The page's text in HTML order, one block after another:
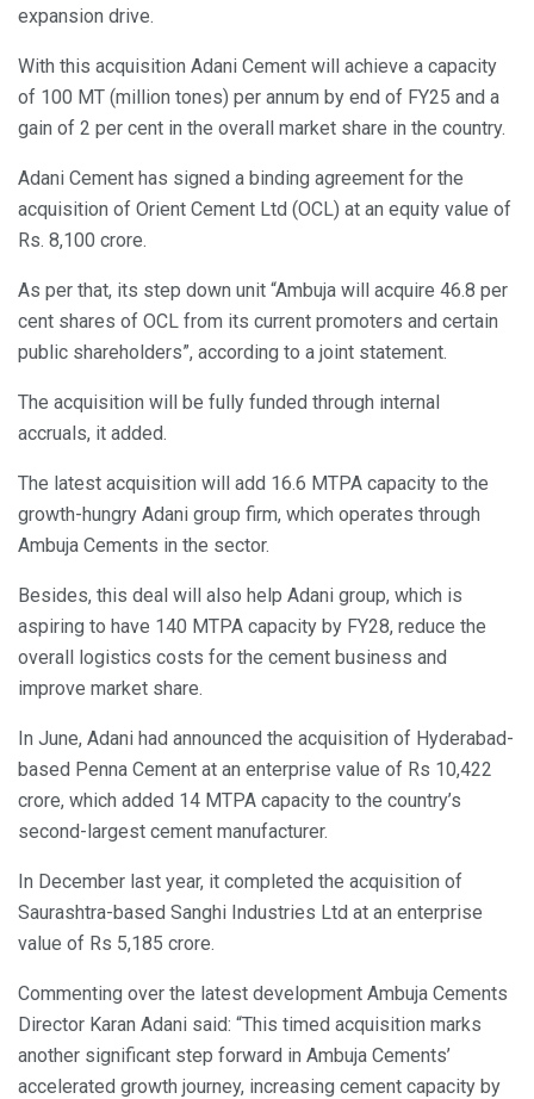
expansion drive.
With this acquisition Adani Cement will achieve a capacity
of 100 MT (million tones) per annum by end of FY25 and a
gain of 2 per cent in the overall market share in the country.
Adani Cement has signed a binding agreement for the
acquisition of Orient Cement Ltd (OCL) at an equity value of
Rs. 8,100 crore.
As per that, its step down unit “Ambuja will acquire 46.8 per
cent shares of OCL from its current promoters and certain
public shareholders”, according to a joint statement.
The acquisition will be fully funded through internal
accruals, it added.
The latest acquisition will add 16.6 MTPA capacity to the
growth-hungry Adani group firm, which operates through
Ambuja Cements in the sector.
Besides, this deal will also help Adani group, which is
aspiring to have 140 MTPA capacity by FY28, reduce the
overall logistics costs for the cement business and
improve market share.
In June, Adani had announced the acquisition of Hyderabad-
based Penna Cement at an enterprise value of Rs 10,422
crore, which added 14 MTPA capacity to the country’s
second-largest cement manufacturer.
In December last year, it completed the acquisition of
Saurashtra-based Sanghi Industries Ltd at an enterprise
value of Rs 5,185 crore.
Commenting over the latest development Ambuja Cements
Director Karan Adani said: “This timed acquisition marks
another significant step forward in Ambuja Cements’
accelerated growth journey, increasing cement capacity by